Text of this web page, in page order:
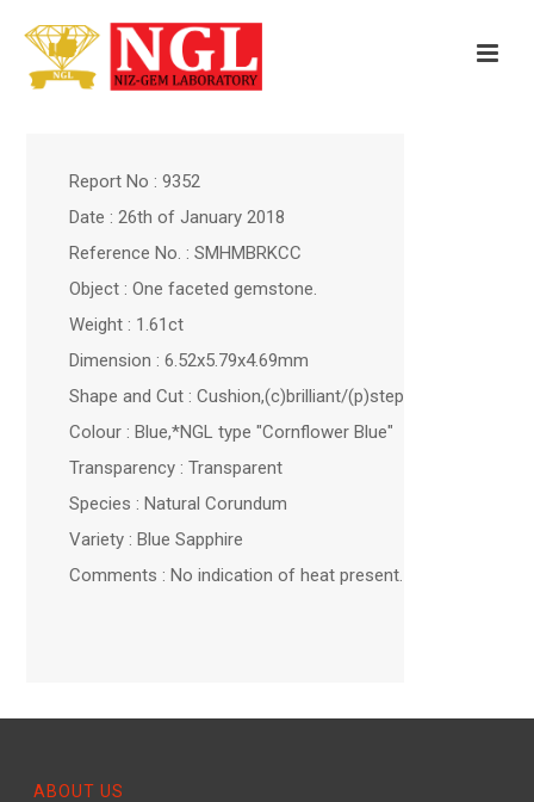
Report No : 9352
Date : 26th of January 2018
Reference No. : SMHMBRKCC
Object : One faceted gemstone.
Weight : 1.61ct
Dimension : 6.52x5.79x4.69mm
Shape and Cut : Cushion,(c)brilliant/(p)step
Colour : Blue,*NGL type "Cornflower Blue"
Transparency : Transparent
Species : Natural Corundum
Variety : Blue Sapphire
Comments : No indication of heat present.
ABOUT US